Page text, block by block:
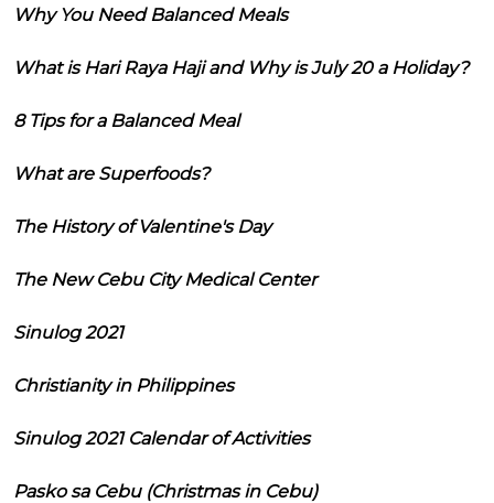
Why You Need Balanced Meals
What is Hari Raya Haji and Why is July 20 a Holiday?
8 Tips for a Balanced Meal
What are Superfoods?
The History of Valentine's Day
The New Cebu City Medical Center
Sinulog 2021
Christianity in Philippines
Sinulog 2021 Calendar of Activities
Pasko sa Cebu (Christmas in Cebu)